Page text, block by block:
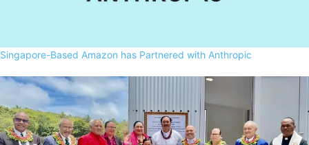
Singapore-Based Amazon has Partnered with Anthropic